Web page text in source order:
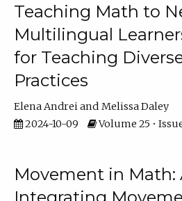
Teaching Math to
Multilingual
for Teaching
Practices
Elena Andrei
Melissa Daley
2024-10-09
Volume 25 •
Movement in Math: